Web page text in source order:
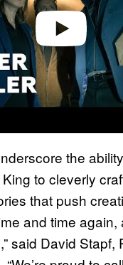
the
to cleverly
that push
and time again,
said David Stapf,